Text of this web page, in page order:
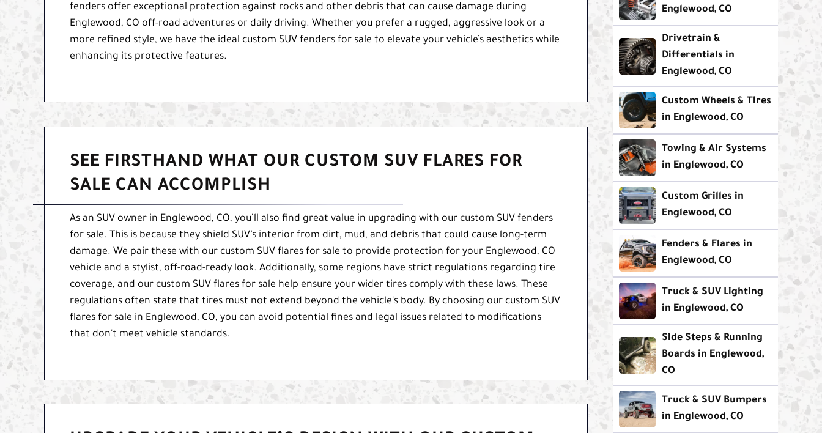
fenders offer exceptional protection against rocks and other debris that can cause damage during
Englewood, CO off-road adventures or daily driving. Whether you prefer a rugged, aggressive look or a
more refined style, we have the ideal custom SUV fenders for sale to elevate your vehicle’s aesthetics while
enhancing its protective features.
SEE FIRSTHAND WHAT OUR CUSTOM SUV FLARES FOR
SALE CAN ACCOMPLISH
As an SUV owner in Englewood, CO, you’ll also find great value in upgrading with our custom SUV fenders
for sale. This is because they shield SUV’s interior from dirt, mud, and debris that could cause long-term
damage. We pair these with our custom SUV flares for sale to provide protection for your Englewood, CO
vehicle and a stylist, off-road-ready look. Additionally, some regions have strict regulations regarding tire
coverage, and our custom SUV flares for sale help ensure your wider tires comply with these laws. These
regulations often state that tires must not extend beyond the vehicle's body. By choosing our custom SUV
flares for sale in Englewood, CO, you can avoid potential fines and legal issues related to modifications
that don't meet vehicle standards.
Englewood, CO
Drivetrain &
Differentials in
Englewood, CO
Custom Wheels & Tires
in Englewood, CO
Towing & Air Systems
in Englewood, CO
Custom Grilles in
Englewood, CO
Fenders & Flares in
Englewood, CO
Truck & SUV Lighting
in Englewood, CO
Side Steps & Running
Boards in Englewood,
CO
Truck & SUV Bumpers
in Englewood, CO